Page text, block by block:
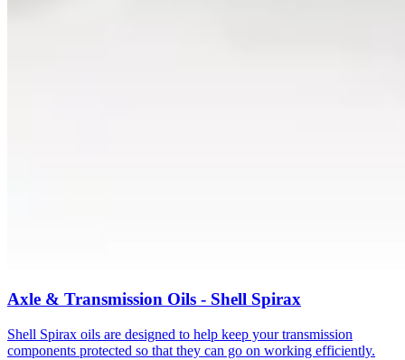
Axle & Transmission Oils - Shell Spirax
Shell Spirax oils are designed to help keep your transmission
components protected so that they can go on working efficiently.